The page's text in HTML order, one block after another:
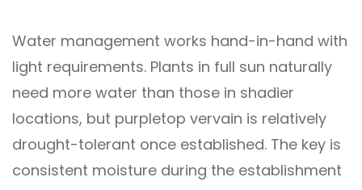
Water management works hand-in-hand with
light requirements. Plants in full sun naturally
need more water than those in shadier
locations, but purpletop vervain is relatively
drought-tolerant once established. The key is
consistent moisture during the establishment